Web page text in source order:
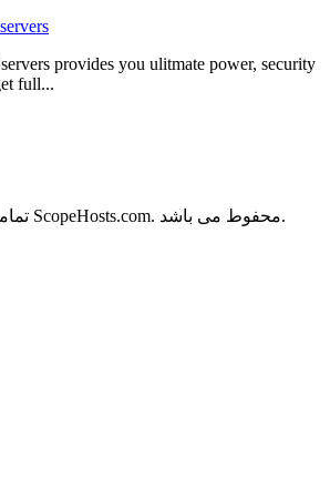
provides you ulitmate power, security
full...
تمامی حقوق برای © 2026 ScopeHosts.com. محفوط می باشد.